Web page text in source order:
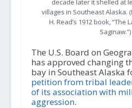
decade later it shelled at
villages in Southeast Alaska.
H. Read’s 1912 book, “The
Saginaw.”)
The U.S. Board on
has approved changing
bay in Southeast Alaska
petition from tribal
of its association with
aggression.